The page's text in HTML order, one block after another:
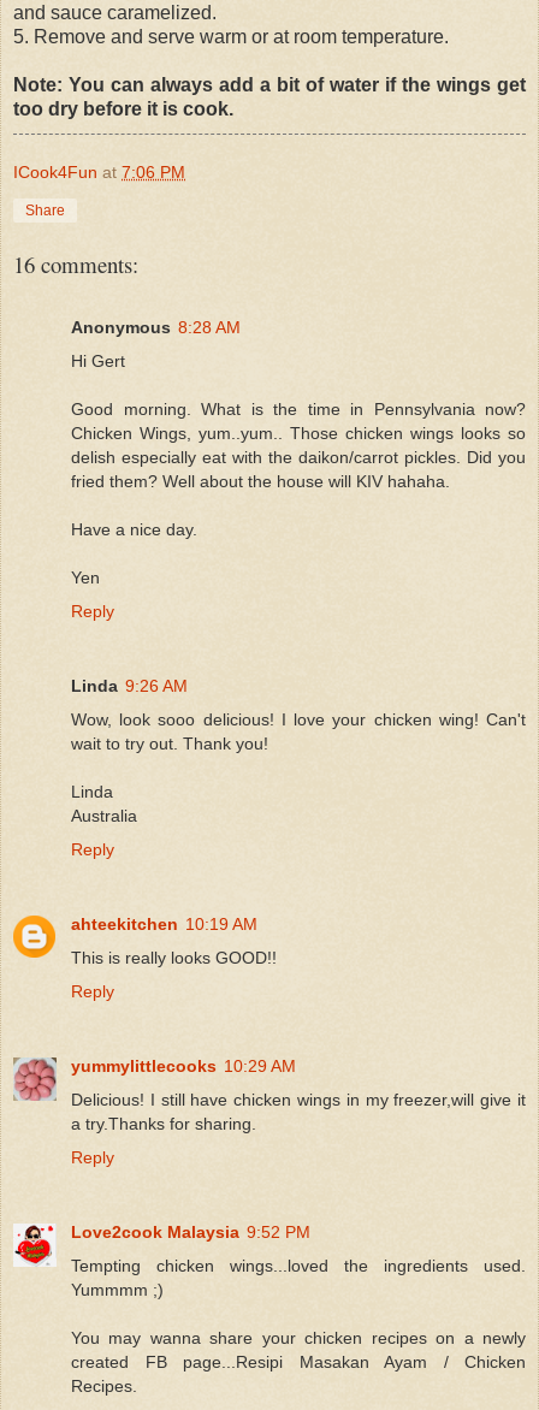
and sauce caramelized.
5. Remove and serve warm or at room temperature.
Note: You can always add a bit of water if the wings get
too dry before it is cook.
ICook4Fun at 7:06 PM
Share
16 comments:
Anonymous 8:28 AM
Hi Gert
Good morning. What is the time in Pennsylvania now?
Chicken Wings, yum..yum.. Those chicken wings looks so
delish especially eat with the daikon/carrot pickles. Did you
fried them? Well about the house will KIV hahaha.
Have a nice day.
Yen
Reply
Linda 9:26 AM
Wow, look sooo delicious! I love your chicken wing! Can't
wait to try out. Thank you!
Linda
Australia
Reply
ahteekitchen 10:19 AM
This is really looks GOOD!!
Reply
yummylittlecooks 10:29 AM
Delicious! I still have chicken wings in my freezer,will give it
a try.Thanks for sharing.
Reply
Love2cook Malaysia 9:52 PM
Tempting chicken wings...loved the ingredients used.
Yummmm ;)
You may wanna share your chicken recipes on a newly
created FB page...Resipi Masakan Ayam / Chicken
Recipes.